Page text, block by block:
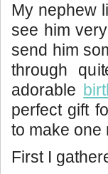
My nephew
see him
send him
through
adorable
perfect gift
to make one
First I